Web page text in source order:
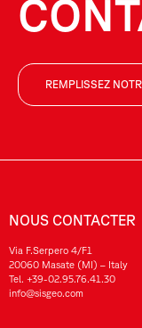
REMPLISSEZ
NOUS CONTACTER
Via F.Serpero 4/F1
20060 Masate (MI) – Italy
Tel. +39-02.95.76.41.30
info@sisgeo.com